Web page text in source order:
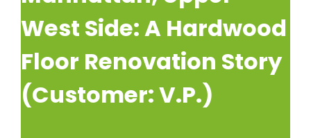
West Side: A Hardwood
Floor Renovation Story
(Customer: V.P.)